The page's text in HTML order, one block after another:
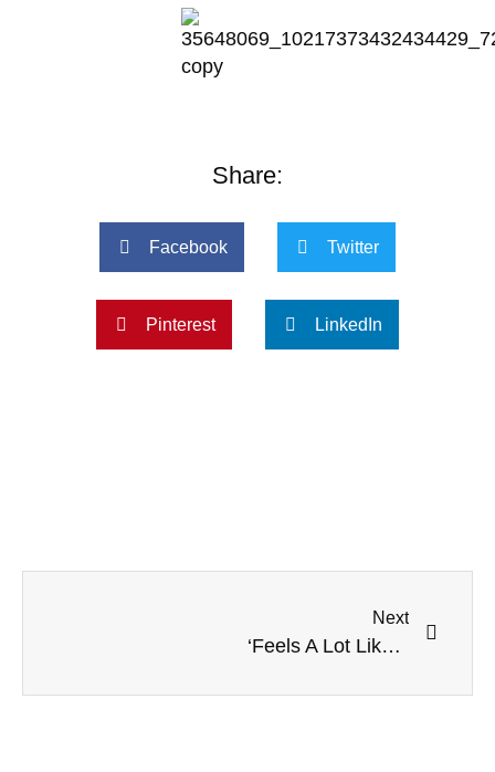
Share:
Facebook Twitter
Pinterest LinkedIn
Next
‘Feels A Lot Like A Childbirth’: NPR Radio Plays Real Abortion Audio